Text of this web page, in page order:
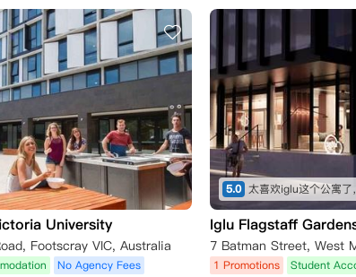
University
Footscray VIC, Australia
No Agency Fees
5.0
Iglu Flagstaff
1 Promotions
Student